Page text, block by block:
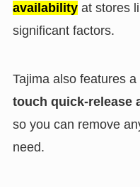
availabilityat stores
significant factors.
Tajima also features
touch quick-release
so you can remove
need.